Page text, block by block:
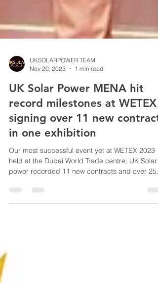
UKSOLARPOWER TEAM
Nov 20, 2023
1 min read
UK Solar Power MENA hit
record milestones at WETEX -
signing over 11 new
in one exhibition
Our most successful event yet at WETEX 2023
held at the Dubai World Trade centre; UK Solar